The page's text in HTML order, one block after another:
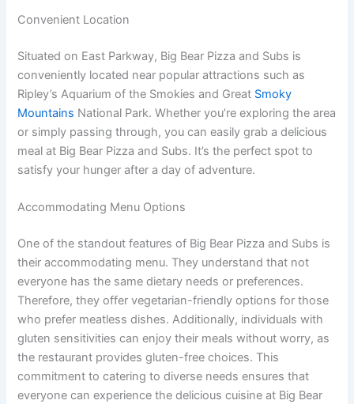
Convenient Location
Situated on East Parkway, Big Bear Pizza and Subs is
conveniently located near popular attractions such as
Ripley’s Aquarium of the Smokies and Great Smoky
Mountains National Park. Whether you’re exploring the area
or simply passing through, you can easily grab a delicious
meal at Big Bear Pizza and Subs. It’s the perfect spot to
satisfy your hunger after a day of adventure.
Accommodating Menu Options
One of the standout features of Big Bear Pizza and Subs is
their accommodating menu. They understand that not
everyone has the same dietary needs or preferences.
Therefore, they offer vegetarian-friendly options for those
who prefer meatless dishes. Additionally, individuals with
gluten sensitivities can enjoy their meals without worry, as
the restaurant provides gluten-free choices. This
commitment to catering to diverse needs ensures that
everyone can experience the delicious cuisine at Big Bear